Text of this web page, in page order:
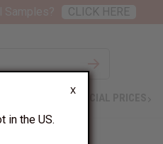
X
in the US.
SPECIAL PRICES
CLICK HERE